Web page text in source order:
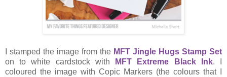
I stamped the image from the MFT Jingle Hugs Stamp Set
on to white cardstock with
MFT Extreme Black Ink. I
coloured the image with Copic Markers (the colours that I